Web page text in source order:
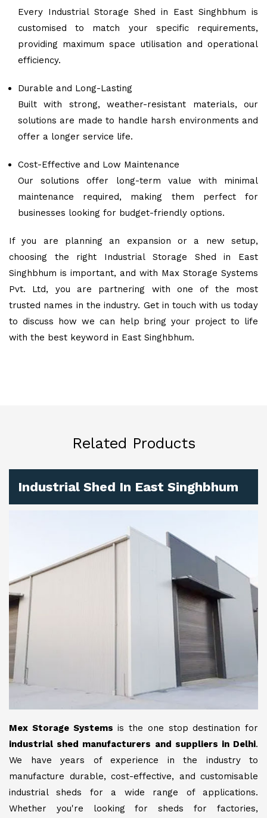
Every Industrial Storage Shed in East Singhbhum is
customised to match your specific requirements,
providing maximum space utilisation and operational
efficiency.
Durable and Long-Lasting
Built with strong, weather-resistant materials, our
solutions are made to handle harsh environments and
offer a longer service life.
Cost-Effective and Low Maintenance
Our solutions offer long-term value with minimal
maintenance required, making them perfect for
businesses looking for budget-friendly options.
If you are planning an expansion or a new setup,
choosing the right Industrial Storage Shed in East
Singhbhum is important, and with Max Storage Systems
Pvt. Ltd, you are partnering with one of the most
trusted names in the industry. Get in touch with us today
to discuss how we can help bring your project to life
with the best keyword in East Singhbhum.
Related Products
Industrial Shed In East Singhbhum
Mex Storage Systems is the one stop destination for
industrial shed manufacturers and suppliers in Delhi.
We have years of experience in the industry to
manufacture durable, cost-effective, and customisable
industrial sheds for a wide range of applications.
Whether you're looking for sheds for factories,